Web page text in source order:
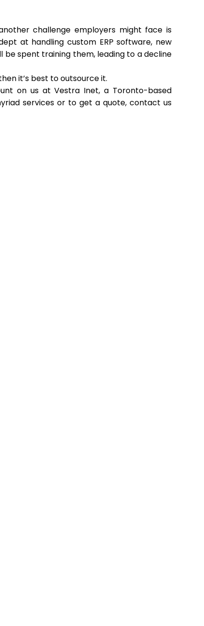
challenge employers might face is
at handling custom ERP software, new
spent training them, leading to a decline
it’s best to outsource it.
on us at Vestra Inet, a Toronto-based
services or to get a quote, contact us